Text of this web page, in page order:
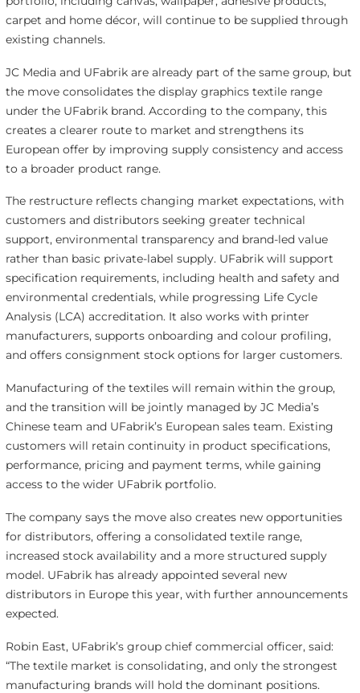
carpet and home décor, will continue to be supplied through
existing channels.
JC Media and UFabrik are already part of the same group, but
the move consolidates the display graphics textile range
under the UFabrik brand. According to the company, this
creates a clearer route to market and strengthens its
European offer by improving supply consistency and access
to a broader product range.
The restructure reflects changing market expectations, with
customers and distributors seeking greater technical
support, environmental transparency and brand-led value
rather than basic private-label supply. UFabrik will support
specification requirements, including health and safety and
environmental credentials, while progressing Life Cycle
Analysis (LCA) accreditation. It also works with printer
manufacturers, supports onboarding and colour profiling,
and offers consignment stock options for larger customers.
Manufacturing of the textiles will remain within the group,
and the transition will be jointly managed by JC Media’s
Chinese team and UFabrik’s European sales team. Existing
customers will retain continuity in product specifications,
performance, pricing and payment terms, while gaining
access to the wider UFabrik portfolio.
The company says the move also creates new opportunities
for distributors, offering a consolidated textile range,
increased stock availability and a more structured supply
model. UFabrik has already appointed several new
distributors in Europe this year, with further announcements
expected.
Robin East, UFabrik’s group chief commercial officer, said:
“The textile market is consolidating, and only the strongest
manufacturing brands will hold the dominant positions.